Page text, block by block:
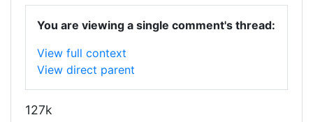
You are viewing a single comment's thread:
View full context
View direct parent
127k